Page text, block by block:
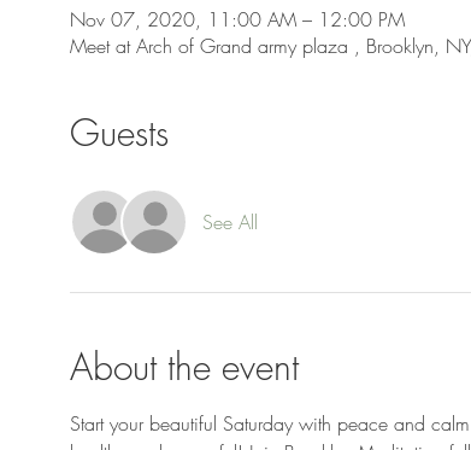
Nov 07, 2020, 11:00 AM – 12:00 PM
Meet at Arch of Grand army plaza , Brooklyn,
Guests
See All
About the event
Start your beautiful Saturday with peace and